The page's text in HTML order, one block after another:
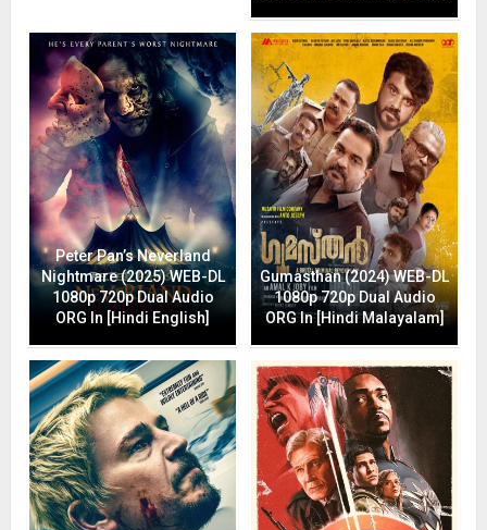
Peter Pan’s Neverland
Nightmare (2025) WEB-DL
1080p 720p Dual Audio
ORG In [Hindi English]
Gumasthan (2024) WEB-DL
1080p 720p Dual Audio
ORG In [Hindi Malayalam]